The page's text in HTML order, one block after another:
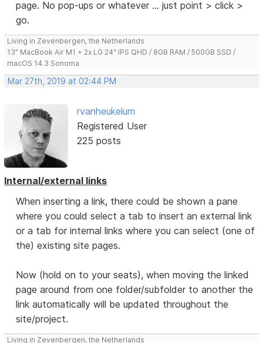
page. No pop-ups or whatever ... just point > click >
go.
Living in Zevenbergen, the Netherlands
13" MacBook Air M1 + 2x LG 24" IPS QHD / 8GB RAM / 500GB SSD /
macOS 14.3 Sonoma
Mar 27th, 2019 at 02:44 PM
rvanheukelum
Registered User
225 posts
Internal/external links
When inserting a link, there could be shown a pane
where you could select a tab to insert an external link
or a tab for internal links where you can select (one of
the) existing site pages.
Now (hold on to your seats), when moving the linked
page around from one folder/subfolder to another the
link automatically will be updated throughout the
site/project.
Living in Zevenbergen, the Netherlands